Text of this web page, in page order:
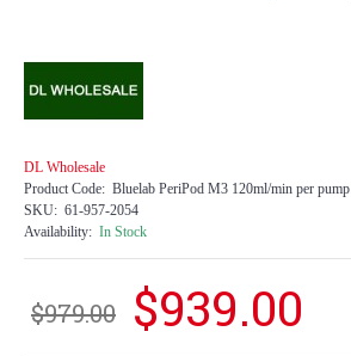
DL Wholesale
Product Code: Bluelab PeriPod M3 120ml/min per pump
SKU: 61-957-2054
Availability: In Stock
$979.00 $939.00